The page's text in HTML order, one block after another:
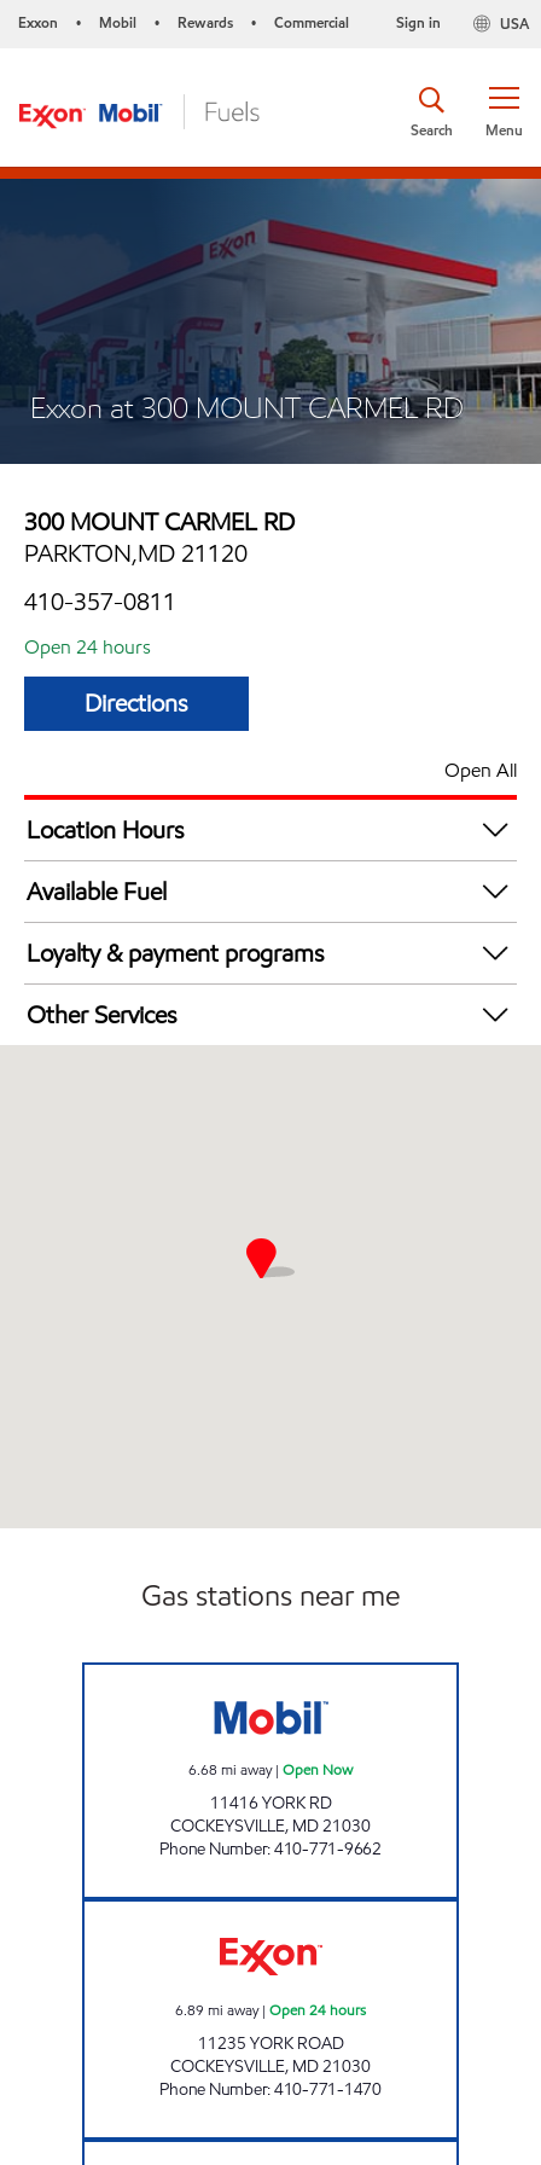
Exxon • Mobil • Rewards • Commercial USA
Sign in
Menu
Search
Exxon at 300 MOUNT CARMEL RD
300 MOUNT CARMEL RD
PARKTON,MD 21120
410-357-0811
Open 24 hours
Directions
Open All
Location Hours
24 hours
Available Fuel
Synergy Diesel Efficient / Diesel
Loyalty & payment programs
Exxon Mobil Rewards+ in-store offers
Walmart+
Other Services
Gas stations near me
6.68 mi away| Open Now
11416 YORK RD
COCKEYSVILLE, MD21030
Phone Number:410-771-9662
6.89 mi away| Open 24 hours
11235 YORK ROAD
COCKEYSVILLE, MD21030
Phone Number:410-771-1470